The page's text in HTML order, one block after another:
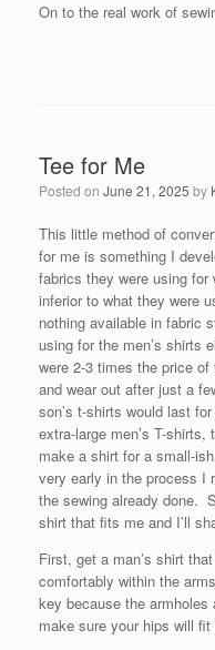
On to the real work of
Tee for Me
Posted on June 21, 2025 by
This little method of
for me is something I
fabrics they were using for
inferior to what they were
nothing available in fabric
using for the men’s shirts
were 2-3 times the price
and wear out after just a
son’s t-shirts would last
extra-large men’s T-
make a shirt for a small-
very early in the process I
the sewing already done.
shirt that fits me and I’ll
First, get a man’s shirt
comfortably within the
key because the
make sure your hips will fit